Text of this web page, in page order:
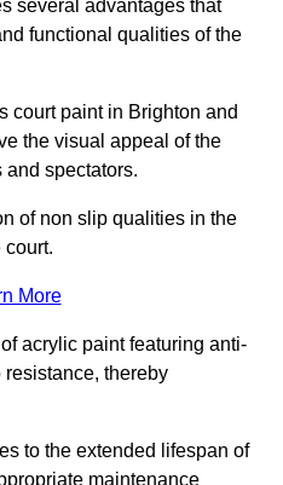
several advantages that
functional qualities of the
court paint in Brighton and
the visual appeal of the
spectators.
of non slip qualities in the
court.
More
acrylic paint featuring anti-
thereby
to the extended lifespan of
maintenance